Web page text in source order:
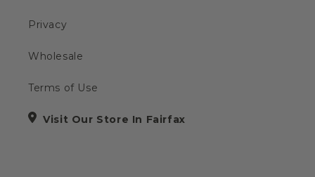
Privacy
Wholesale
Terms of Use
Visit Our Store In Fairfax